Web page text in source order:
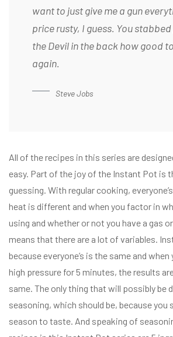
want to just give me a gun
price rusty, I guess. You stabbed
the Devil in the back how good
again.
Steve Jobs
All of the recipes in this series are
easy. Part of the joy of the Instant Pot is
guessing. With regular cooking,
heat is different and when you factor in
using and whether or not you have a gas
means that there are a lot of variables.
because everyone’s is the same and
high pressure for 5 minutes, the results
same. The only thing that will possibly be
seasoning, which should be, because you
season to taste. And speaking of